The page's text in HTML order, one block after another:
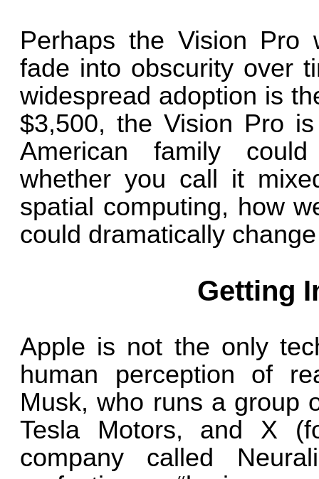
Perhaps the Vision
fade into obscurity over
widespread adoption is
$3,500, the Vision Pro
American family
whether you call it
spatial computing, how
could dramatically
Getting
Apple is not the only
human perception of
Musk, who runs a group
Tesla Motors, and X
company called